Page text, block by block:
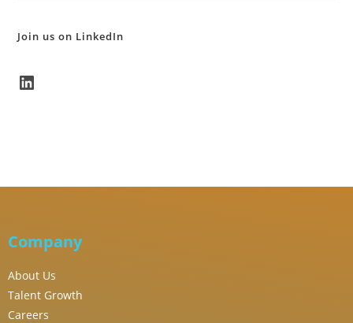
Join us on LinkedIn
Company
About Us
Talent Growth
Careers